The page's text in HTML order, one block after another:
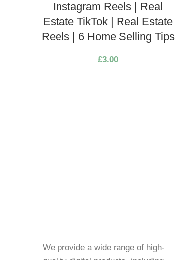
Instagram Reels | Real
Estate TikTok | Real Estate
Reels | 6 Home Selling Tips
£3.00
We provide a wide range of high-